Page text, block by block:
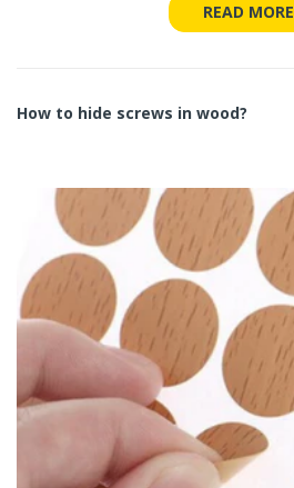
READ MORE
How to hide screws in wood?